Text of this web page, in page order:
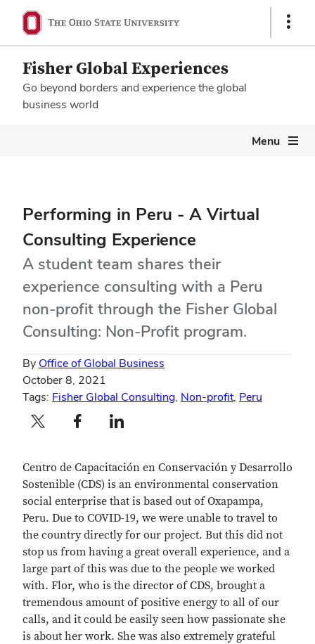
Show
Fisher Global Experiences
Go beyond borders and experience the global
business world
Menu
Performing in Peru - A Virtual
Consulting Experience
A student team shares their
experience consulting with a Peru
non-profit through the Fisher Global
Consulting: Non-Profit program.
By Office of Global Business
October 8, 2021
Tags: Fisher Global Consulting, Non-profit, Peru
Twitter profile — externalFacebook profile — externalLinkedIn profile — external
Centro de Capacitación en Conservación y Desarrollo
Sostenible (CDS) is an environmental conservation
social enterprise that is based out of Oxapampa,
Peru. Due to COVID-19, we were unable to travel to
the country directly for our project. But this did not
stop us from having a great overall experience, and a
large part of this was due to the people we worked
with. Flor, who is the director of CDS, brought a
tremendous amount of positive energy to all of our
calls, and it could be easily seen how passionate she
is about her work. She was also extremely grateful